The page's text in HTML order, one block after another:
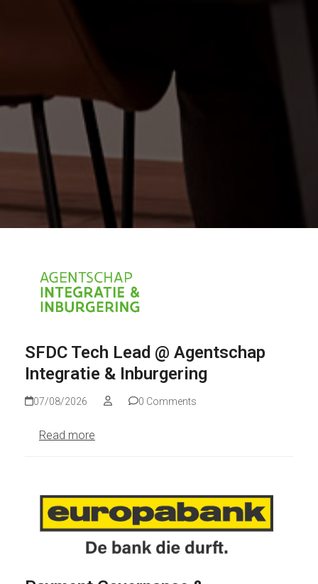
SFDC Tech Lead @ Agentschap
Integratie & Inburgering
07/08/2026 0 Comments
Read more